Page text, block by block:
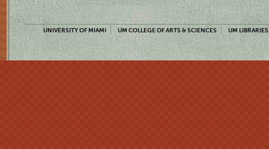
UNIVERSITY OF MIAMI UM COLLEGE OF ARTS & SCIENCES UM LIBRARIES